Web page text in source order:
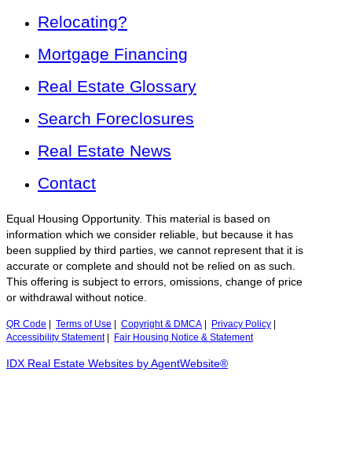
Relocating?
Mortgage Financing
Real Estate Glossary
Search Foreclosures
Real Estate News
Contact
Equal Housing Opportunity. This material is based on
information which we consider reliable, but because it has
been supplied by third parties, we cannot represent that it is
accurate or complete and should not be relied on as such.
This offering is subject to errors, omissions, change of price
or withdrawal without notice.
QR Code Terms of Use Copyright & DMCA Privacy Policy
Accessibility Statement| Fair Housing Notice & Statement
IDX Real Estate Websites by AgentWebsite®